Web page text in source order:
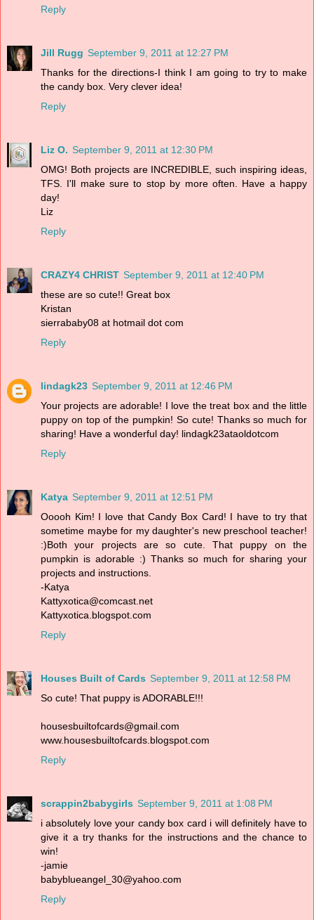
Reply
Jill Rugg September 9, 2011 at 12:27 PM
Thanks for the directions-I think I am going to try to make
the candy box. Very clever idea!
Reply
Liz O. September 9, 2011 at 12:30 PM
OMG! Both projects are INCREDIBLE, such inspiring ideas,
TFS. I'll make sure to stop by more often. Have a happy
day!
Liz
Reply
CRAZY4 CHRIST September 9, 2011 at 12:40 PM
these are so cute!! Great box
Kristan
sierrababy08 at hotmail dot com
Reply
lindagk23 September 9, 2011 at 12:46 PM
Your projects are adorable! I love the treat box and the little
puppy on top of the pumpkin! So cute! Thanks so much for
sharing! Have a wonderful day! lindagk23ataoldotcom
Reply
Katya September 9, 2011 at 12:51 PM
Ooooh Kim! I love that Candy Box Card! I have to try that
sometime maybe for my daughter's new preschool teacher!
:)Both your projects are so cute. That puppy on the
pumpkin is adorable :) Thanks so much for sharing your
projects and instructions.
-Katya
Kattyxotica@comcast.net
Kattyxotica.blogspot.com
Reply
Houses Built of Cards September 9, 2011 at 12:58 PM
So cute! That puppy is ADORABLE!!!
housesbuiltofcards@gmail.com
www.housesbuiltofcards.blogspot.com
Reply
scrappin2babygirls September 9, 2011 at 1:08 PM
i absolutely love your candy box card i will definitely have to
give it a try thanks for the instructions and the chance to
win!
-jamie
babyblueangel_30@yahoo.com
Reply